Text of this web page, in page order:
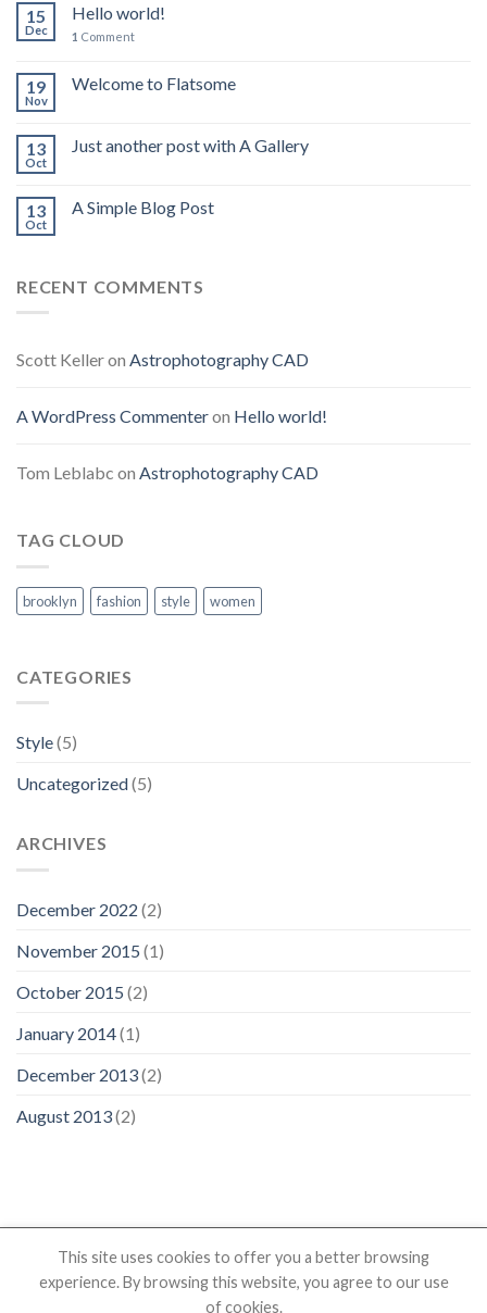
15
Dec
Hello world!
1 Comment
19
Nov
Welcome to Flatsome
13
Oct
Just another post with A Gallery
13
Oct
A Simple Blog Post
RECENT COMMENTS
Scott Kelleron Astrophotography CAD
A WordPress Commenteron Hello world!
Tom Leblabc on Astrophotography CAD
TAG CLOUD
brooklyn fashion style women
CATEGORIES
Style(5)
Uncategorized(5)
ARCHIVES
December 2022 (2)
November 2015 (1)
October 2015 (2)
January 2014(1)
December 2013(2)
August 2013(2)
SHOP RESOURCES
This site uses cookies to offer you a better browsing
experience. By browsing this website, you agree to our use
of cookies.